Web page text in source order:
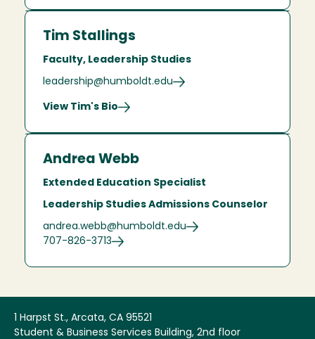
Tim Stallings
Faculty, Leadership Studies
leadership@humboldt.edu
View Tim's Bio
Andrea Webb
Extended Education Specialist
Leadership Studies Admissions Counselor
andrea.webb@humboldt.edu
707-826-3713
1 Harpst St., Arcata, CA 95521
Student & Business Services Building, 2nd floor